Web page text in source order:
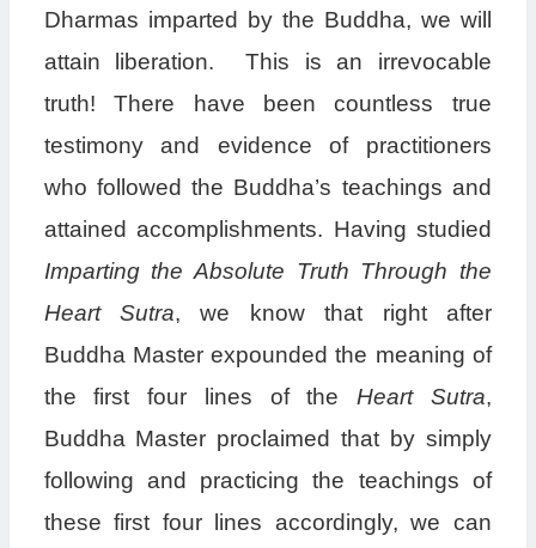
Dharmas imparted by the Buddha, we will
attain liberation. This is an irrevocable
truth! There have been countless true
testimony and evidence of practitioners
who followed the Buddha’s teachings and
attained accomplishments. Having studied
Imparting the Absolute Truth Through the
Heart Sutra, we know that right after
Buddha Master expounded the meaning of
the first four lines of theHeart Sutra,
Buddha Master proclaimed that by simply
following and practicing the teachings of
these first four lines accordingly, we can